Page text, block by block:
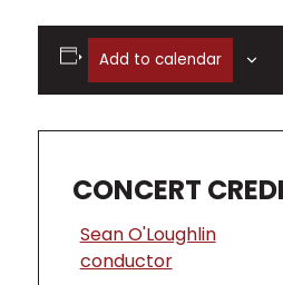
Add to calendar
CONCERT
Sean O'Loughlin
conductor